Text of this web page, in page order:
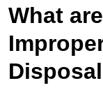
What